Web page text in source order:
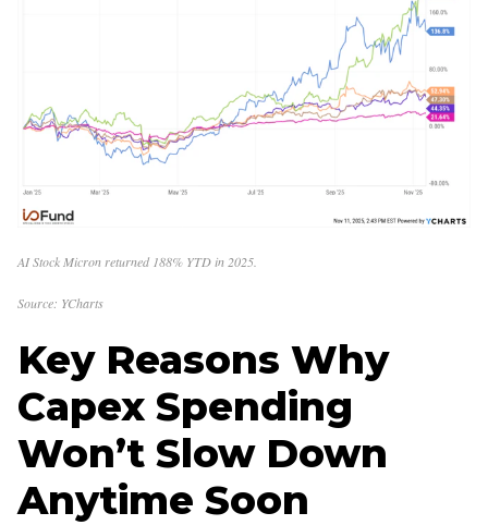
AI Stock Micron returned 188% YTD in 2025.
Source: YCharts
Key Reasons Why
Capex Spending
Won’t Slow Down
Anytime Soon